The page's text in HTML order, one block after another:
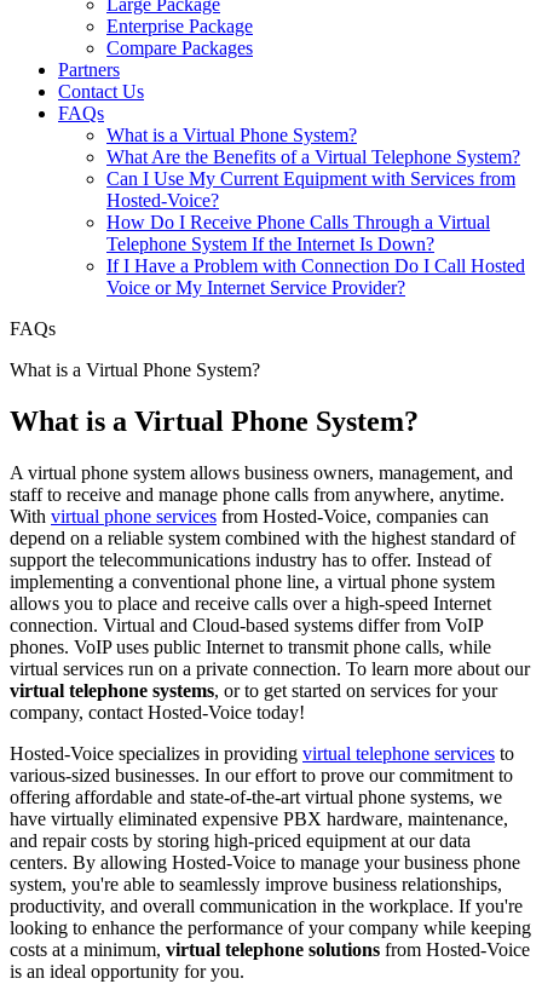
Large Package
Enterprise Package
Compare Packages
Partners
Contact Us
FAQs
What is a Virtual Phone System?
What Are the Benefits of a Virtual Telephone System?
Can I Use My Current Equipment with Services from
Hosted-Voice?
How Do I Receive Phone Calls Through a Virtual
Telephone System If the Internet Is Down?
If I Have a Problem with Connection Do I Call Hosted
Voice or My Internet Service Provider?
FAQs
What is a Virtual Phone System?
What is a Virtual Phone System?
A virtual phone system allows business owners, management, and
staff to receive and manage phone calls from anywhere, anytime.
With virtual phone services from Hosted-Voice, companies can
depend on a reliable system combined with the highest standard of
support the telecommunications industry has to offer. Instead of
implementing a conventional phone line, a virtual phone system
allows you to place and receive calls over a high-speed Internet
connection. Virtual and Cloud-based systems differ from VoIP
phones. VoIP uses public Internet to transmit phone calls, while
virtual services run on a private connection. To learn more about our
virtual telephone systems, or to get started on services for your
company, contact Hosted-Voice today!
Hosted-Voice specializes in providing virtual telephone services to
various-sized businesses. In our effort to prove our commitment to
offering affordable and state-of-the-art virtual phone systems, we
have virtually eliminated expensive PBX hardware, maintenance,
and repair costs by storing high-priced equipment at our data
centers. By allowing Hosted-Voice to manage your business phone
system, you're able to seamlessly improve business relationships,
productivity, and overall communication in the workplace. If you're
looking to enhance the performance of your company while keeping
costs at a minimum, virtual telephone solutions from Hosted-Voice
is an ideal opportunity for you.